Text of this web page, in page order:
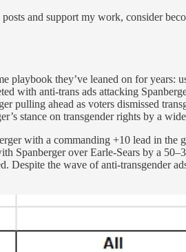
and support my work, consider
playbook they’ve leaned on for
with anti-trans ads attacking
pulling ahead as voters dismissed
stance on transgender rights by a
with a commanding +10 lead in
Spanberger over Earle-Sears by a
the wave of anti-transgender